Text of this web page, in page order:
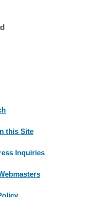
this Site
Inquiries